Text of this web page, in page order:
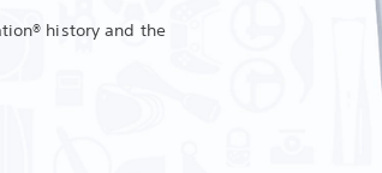
history and the